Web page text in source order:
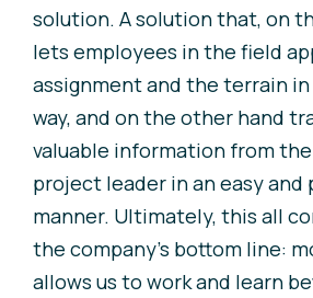
solution. A solution that, on
lets employees in the field
assignment and the terrain
way, and on the other hand
valuable information from
project leader in an easy and
manner. Ultimately, this all
the company’s bottom line:
allows us to work and learn